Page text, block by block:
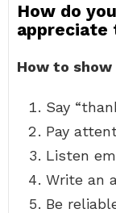
How do
appreciate
How to
Say
Pay
Listen
Write an
Be